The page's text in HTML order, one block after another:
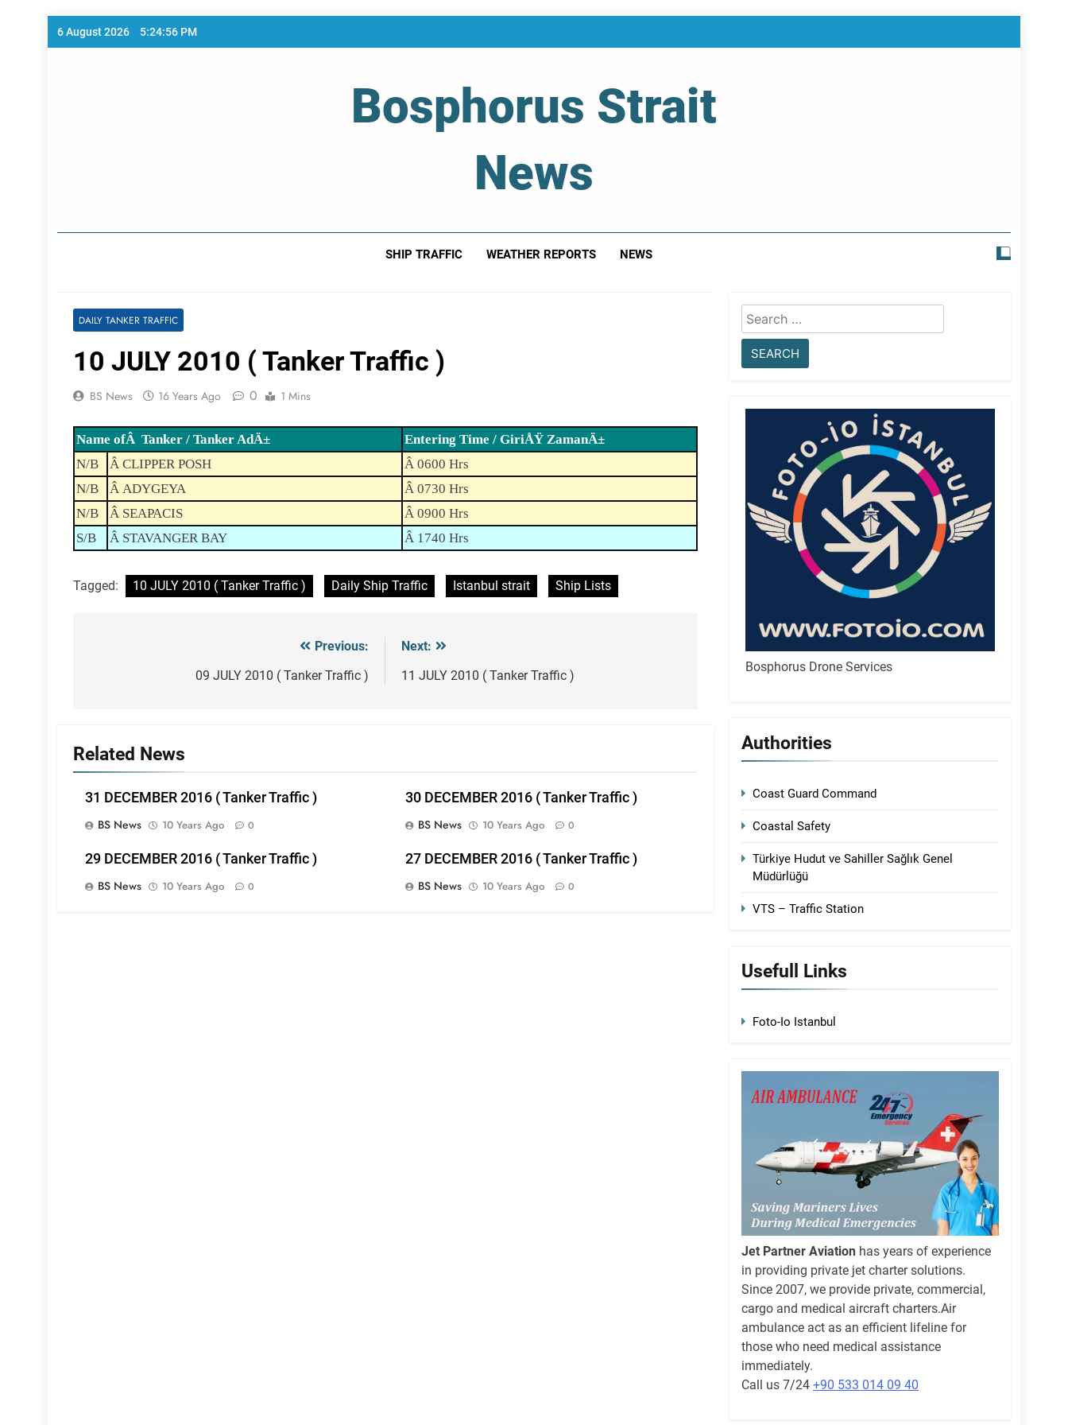
Skip
6 August 2026 5:24:56 PM
Bosphorus Strait
News
SHIP TRAFFIC WEATHER REPORTS NEWS
DAILY TANKER TRAFFIC
10 JULY 2010 ( Tanker Traffic )
BS News 16 Years Ago 0 1 Mins
Name ofÂ Tanker / Tanker AdÄ±
Entering Time / GiriÅŸ ZamanÄ±
N/B
Â CLIPPER POSH
Â 0600 Hrs
N/B
Â ADYGEYA
Â 0730 Hrs
N/B
Â SEAPACIS
Â 0900 Hrs
S/B
Â STAVANGER BAY Â 1740 Hrs
Tagged: 10 JULY 2010 ( Tanker Traffic ) Daily Ship Traffic Istanbul strait Ship Lists
Previous:
09 JULY 2010 ( Tanker Traffic )
Next:
11 JULY 2010 ( Tanker Traffic )
Related News
31 DECEMBER 2016 ( Tanker Traffic )
BS News
10 Years Ago 0
30 DECEMBER 2016 ( Tanker Traffic )
BS News
10 Years Ago 0
29 DECEMBER 2016 ( Tanker Traffic )
BS News
10 Years Ago 0
27 DECEMBER 2016 ( Tanker Traffic )
BS News
10 Years Ago 0
Search
for:
Bosphorus Drone Services
Authorities
Coast Guard Command
Coastal Safety
Türkiye Hudut ve Sahiller Sağlık Genel
Müdürlüğü
VTS – Traffic Station
Usefull Links
Foto-Io Istanbul
Jet Partner Aviation has years of experience
in providing private jet charter solutions.
Since 2007, we provide private, commercial,
cargo and medical aircraft charters.Air
ambulance act as an efficient lifeline for
those who need medical assistance
immediately.
Call us 7/24 +90 533 014 09 40